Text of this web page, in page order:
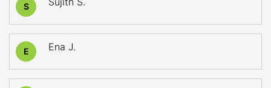
S
E Ena J.